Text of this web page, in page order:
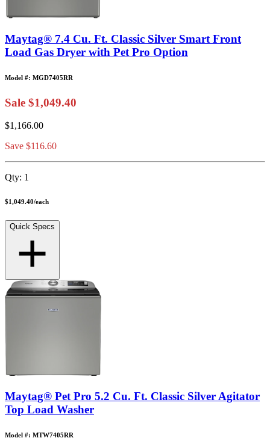
Maytag® 7.4 Cu. Ft. Classic Silver Smart Front
Load Gas Dryer with Pet Pro Option
Model #: MGD7405RR
Sale $1,049.40
$1,166.00
Save $116.60
Qty: 1
$1,049.40/each
Quick Specs
Maytag® Pet Pro 5.2 Cu. Ft. Classic Silver Agitator
Top Load Washer
Model #: MTW7405RR